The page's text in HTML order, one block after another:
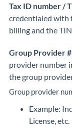
Tax ID number /
credentialed with
billing and the TIN
Group Provider
provider number
the group
Group provider
Example:
License, etc.